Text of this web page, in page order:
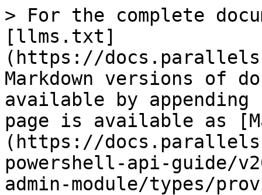
> For the complete
[llms.txt]
(https://
Markdown versions of
available by
page is available as
(https://
powershell-api-guide/
admin-module/types/